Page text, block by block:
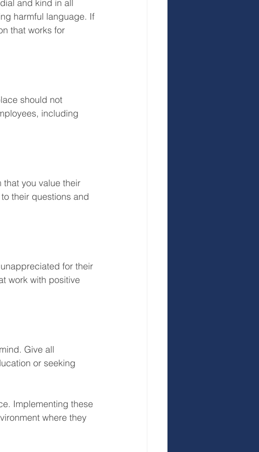
and kind in all
harmful language. If
that works for
should not
including
that you value their
their questions and
for their
work with positive
Give all
or seeking
Implementing these
where they